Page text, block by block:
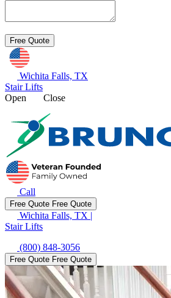
Wichita Falls, TX
Stair Lifts
Open
Close
Call
Free Quote Free Quote
Wichita Falls, TX |
Stair Lifts
(800) 848-3056
Free Quote Free Quote